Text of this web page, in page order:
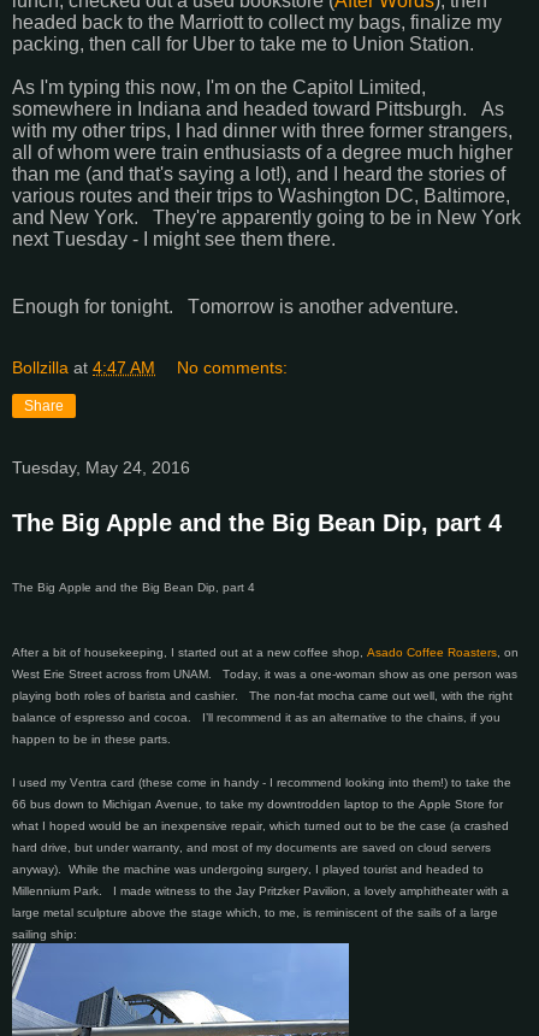
headed back to the Marriott to collect my bags, finalize my
packing, then call for Uber to take me to Union Station.
As I'm typing this now, I'm on the Capitol Limited,
somewhere in Indiana and headed toward Pittsburgh. As
with my other trips, I had dinner with three former strangers,
all of whom were train enthusiasts of a degree much higher
than me (and that's saying a lot!), and I heard the stories of
various routes and their trips to Washington DC, Baltimore,
and New York. They're apparently going to be in New York
next Tuesday - I might see them there.
Enough for tonight. Tomorrow is another adventure.
Bollzilla at 4:47 AM No comments:
Share
Tuesday, May 24, 2016
The Big Apple and the Big Bean Dip, part 4
The Big Apple and the Big Bean Dip, part 4
After a bit of housekeeping, I started out at a new coffee shop, Asado Coffee Roasters, on
West Erie Street across from UNAM. Today, it was a one-woman show as one person was
playing both roles of barista and cashier. The non-fat mocha came out well, with the right
balance of espresso and cocoa. I’ll recommend it as an alternative to the chains, if you
happen to be in these parts.
I used my Ventra card (these come in handy - I recommend looking into them!) to take the
66 bus down to Michigan Avenue, to take my downtrodden laptop to the Apple Store for
what I hoped would be an inexpensive repair, which turned out to be the case (a crashed
hard drive, but under warranty, and most of my documents are saved on cloud servers
anyway). While the machine was undergoing surgery, I played tourist and headed to
Millennium Park. I made witness to the Jay Pritzker Pavilion, a lovely amphitheater with a
large metal sculpture above the stage which, to me, is reminiscent of the sails of a large
sailing ship: